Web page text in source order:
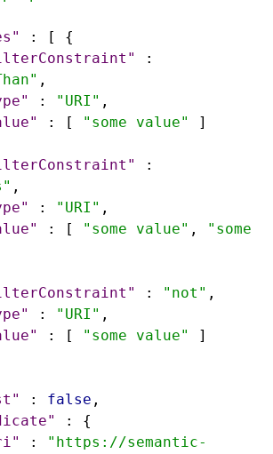
: [
{
:
,
: "URI" ,
: [ "some value"
]
:
,
: "URI" ,
: [ "some value" ,
"some
: "not" ,
: "URI" ,
: [ "some value"
]
: false ,
:
{
:
"https://semantic-